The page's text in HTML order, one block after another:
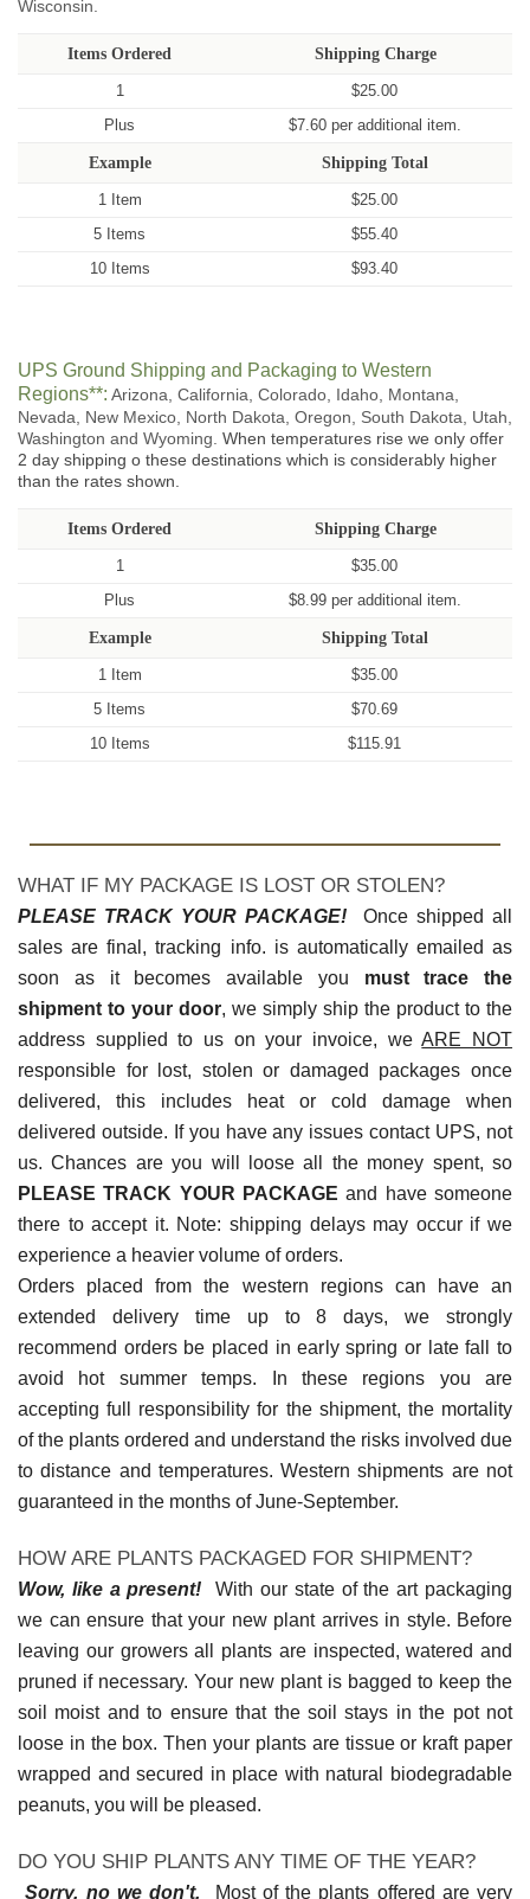
Wisconsin.
Items Ordered Shipping Charge
1
$25.00
Plus
$7.60 per additional item.
Example Shipping Total
1 Item
$25.00
5 Items
$55.40
10 Items
$93.40
UPS Ground Shipping and Packaging to Western
Regions**: Arizona, California, Colorado, Idaho, Montana,
Nevada, New Mexico, North Dakota, Oregon, South Dakota, Utah,
Washington and Wyoming. When temperatures rise we only offer
2 day shipping o these destinations which is considerably higher
than the rates shown.
Items Ordered Shipping Charge
1
$35.00
Plus
$8.99 per additional item.
Example Shipping Total
1 Item
$35.00
5 Items
$70.69
10 Items
$115.91
WHAT IF MY PACKAGE IS LOST OR STOLEN?
PLEASE TRACK YOUR PACKAGE! Once shipped all
sales are final, tracking info. is automatically emailed as
soon as it becomes available you must trace the
shipment to your door, we simply ship the product to the
address supplied to us on your invoice, weARE NOT
responsible for lost, stolen or damaged packages once
delivered, this includes heat or cold damage when
delivered outside. If you have any issues contact UPS, not
us. Chances are you will loose all the money spent, so
PLEASE TRACK YOUR PACKAGE and have someone
there to accept it. Note: shipping delays may occur if we
experience a heavier volume of orders.
Orders placed from the western regions can have an
extended delivery time up to 8 days, we strongly
recommend orders be placed in early spring or late fall to
avoid hot summer temps. In these regions you are
accepting full responsibility for the shipment, the mortality
of the plants ordered and understand the risks involved due
to distance and temperatures. Western shipments are not
guaranteed in the months of June-September.
HOW ARE PLANTS PACKAGED FOR SHIPMENT?
Wow, like a present! With our state of the art packaging
we can ensure that your new plant arrives in style. Before
leaving our growers all plants are inspected, watered and
pruned if necessary. Your new plant is bagged to keep the
soil moist and to ensure that the soil stays in the pot not
loose in the box. Then your plants are tissue or kraft paper
wrapped and secured in place with natural biodegradable
peanuts, you will be pleased.
DO YOU SHIP PLANTS ANY TIME OF THE YEAR?
Sorry, no we don't. Most of the plants offered are very